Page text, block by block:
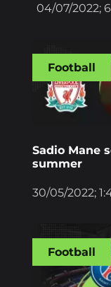
04/07/2022;
Sadio Mane
summer
30/05/2022;
Football
Football